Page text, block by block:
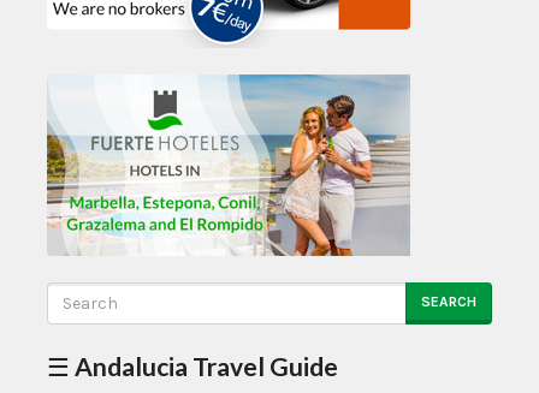
SEARCH
☰ Andalucia Travel Guide